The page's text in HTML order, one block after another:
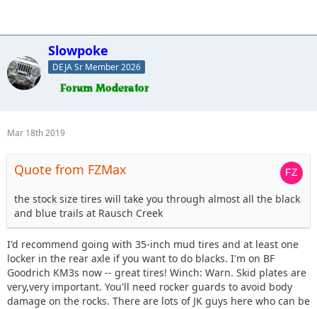
Delaware) . I am exiting the low, slow and shiny world and
trying this on for size. Also any pictures of your Jeep to go
along with recommendations are also helpful because who
doesnt like pics.
Slowpoke
DEJA Sr Member 2026
Mar 18th 2019
Quote from FZMax
the stock size tires will take you through almost all the black
and blue trails at Rausch Creek
I'd recommend going with 35-inch mud tires and at least one
locker in the rear axle if you want to do blacks. I'm on BF
Goodrich KM3s now -- great tires! Winch: Warn. Skid plates are
very,very important. You'll need rocker guards to avoid body
damage on the rocks. There are lots of JK guys here who can be